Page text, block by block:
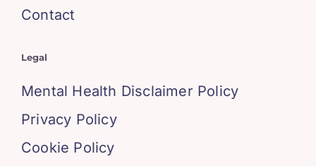
Contact
Legal
Mental Health Disclaimer Policy
Privacy Policy
Cookie Policy